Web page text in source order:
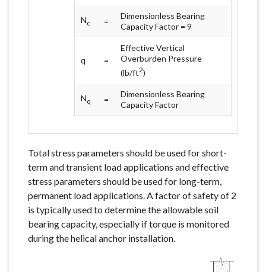
Nc =
Dimensionless Bearing
Capacity Factor = 9
q =
Effective Vertical
Overburden Pressure
(lb/ft2)
Nq =
Dimensionless Bearing
Capacity Factor
Total stress parameters should be used for short-
term and transient load applications and effective
stress parameters should be used for long-term,
permanent load applications. A factor of safety of 2
is typically used to determine the allowable soil
bearing capacity, especially if torque is monitored
during the helical anchor installation.